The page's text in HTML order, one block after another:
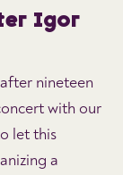
Igor
nineteen
with our
let this
a